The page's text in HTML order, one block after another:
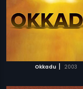
Okkadu | 2003